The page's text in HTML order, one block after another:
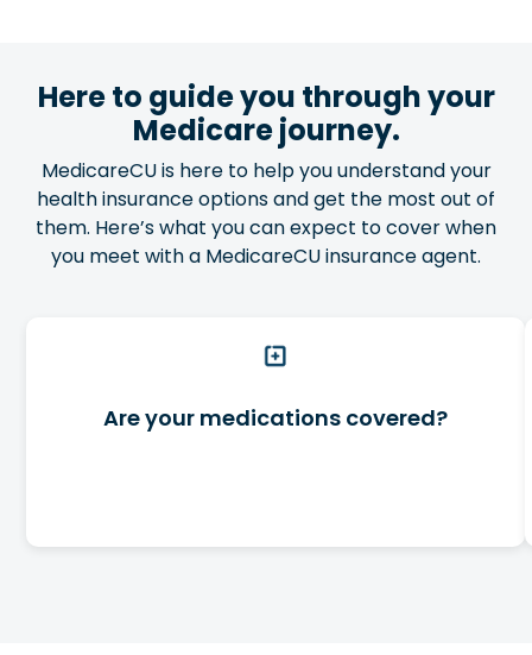
Here to guide you through your
Medicare journey.
MedicareCU is here to help you understand your
health insurance options and get the most out of
them. Here’s what you can expect to cover when
you meet with a MedicareCU insurance agent.
Are your medications covered?